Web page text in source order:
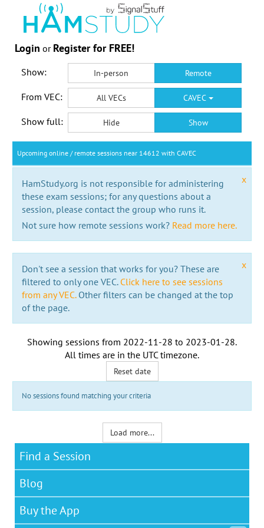
Login or Register for FREE!
Show: In-person Remote
From VEC: All VECs CAVEC
Show full: Hide Show
Upcoming online / remote sessions near 14612 with CAVEC
x
HamStudy.org is not responsible for administering
these exam sessions; for any questions about a
session, please contact the group who runs it.
Not sure how remote sessions work? Read more here.
x
Don't see a session that works for you? These are
filtered to only one VEC. Click here to see sessions
from any VEC.Other filters can be changed at the top
of the page.
Showing sessions from 2022-11-28 to 2023-01-28.
All times are in the UTC timezone.
Reset date
No sessions found matching your criteria
Load more...
Find a Session
Blog
Buy the App